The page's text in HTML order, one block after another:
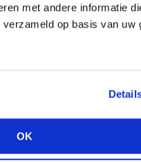
met andere informatie
op basis van uw
OK
to reproduce this material.